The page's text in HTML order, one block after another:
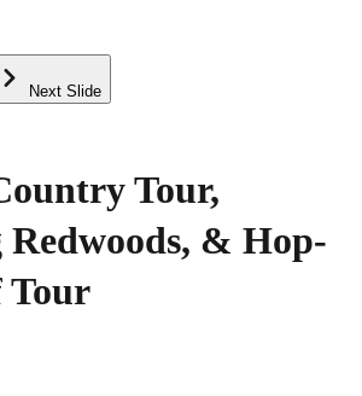
Next Slide
Tour,
& Hop-
Tour